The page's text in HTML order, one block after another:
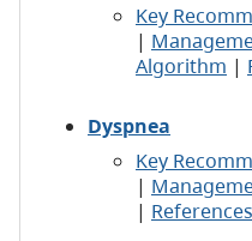
Key
|
Algorithm |
Dyspnea
Key
|
| References